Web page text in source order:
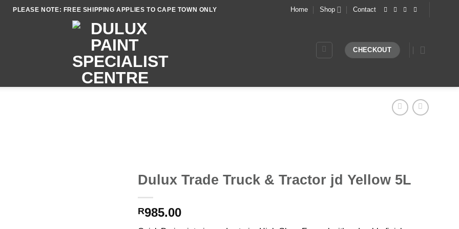
PLEASE NOTE: FREE SHIPPING APPLIES TO CAPE TOWN ONLY Home Shop Contact
CHECKOUT
Dulux Trade Truck & Tractor jd Yellow 5L
R985.00